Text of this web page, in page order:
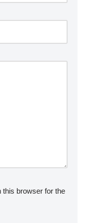
this browser for the